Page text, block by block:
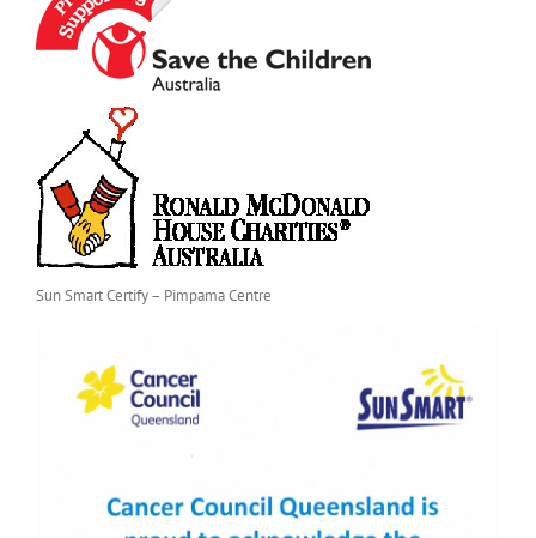
Sun Smart Certify – Pimpama Centre